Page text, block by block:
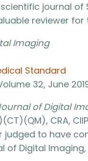
journal of
reviewer for
Imaging
Standard
32, June
of Digital
CRA, CIIP
judged to have
of Digital Imaging,